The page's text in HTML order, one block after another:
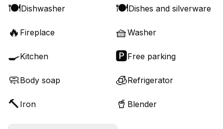
🍽️Dishwasher 🍽️Dishes and silverware
🔥 Fireplace 🧺Washer
🍳Kitchen 🅿️Free parking
🧼Body soap 🧊Refrigerator
🔨 Iron 🥤 Blender